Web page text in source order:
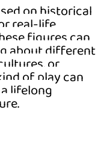
on historical
real-life
figures can
about different
or
of play can
lifelong